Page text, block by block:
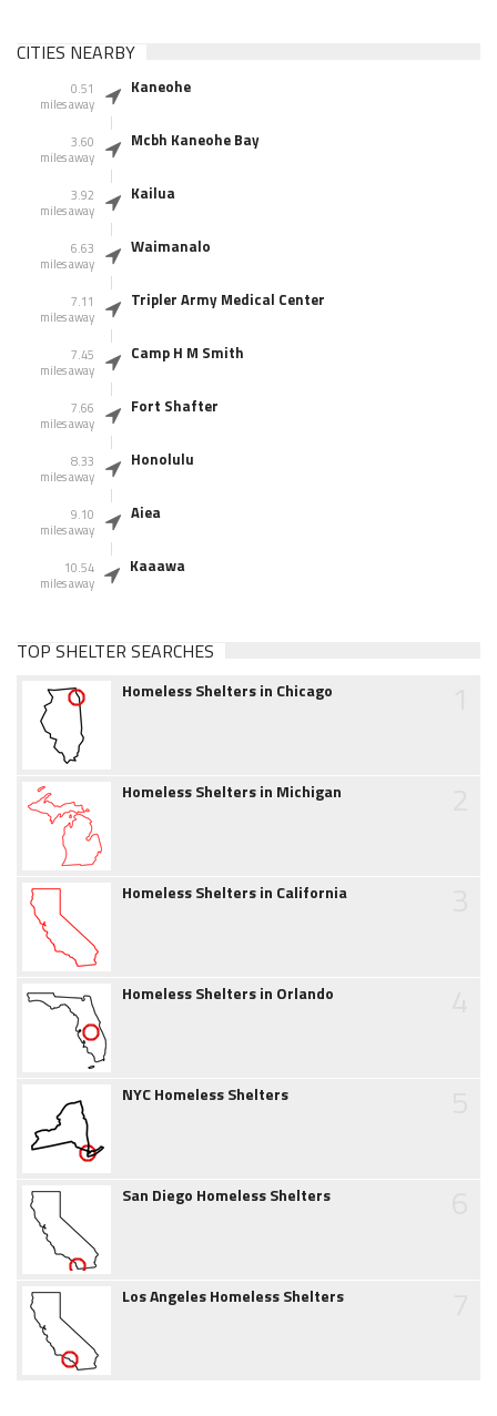
CITIES NEARBY
0.51
miles away
Kaneohe
3.60
miles away
Mcbh Kaneohe Bay
3.92
miles away
Kailua
6.63
miles away
Waimanalo
7.11
miles away
Tripler Army Medical Center
7.45
miles away
Camp H M Smith
7.66
miles away
Fort Shafter
8.33
miles away
Honolulu
9.10
miles away
Aiea
10.54
miles away
Kaaawa
TOP SHELTER SEARCHES
Homeless Shelters in Chicago
Homeless Shelters in Michigan
Homeless Shelters in California
Homeless Shelters in Orlando
NYC Homeless Shelters
San Diego Homeless Shelters
Los Angeles Homeless Shelters